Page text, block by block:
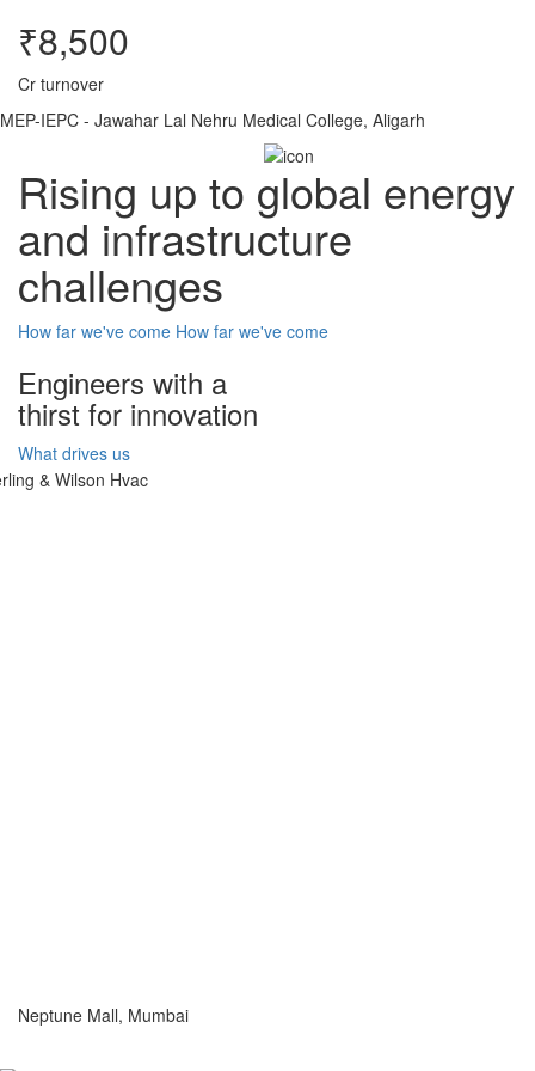
₹8,500
Cr turnover
MEP-IEPC - Jawahar Lal Nehru Medical College, Aligarh
Rising up to global energy
and infrastructure
challenges
How far we've come How far we've come
Engineers with a
thirst for innovation
What drives us
Neptune Mall, Mumbai